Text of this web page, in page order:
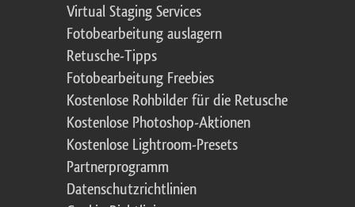
Virtual Staging Services
Fotobearbeitung auslagern
Retusche-Tipps
Fotobearbeitung Freebies
Kostenlose Rohbilder für die Retusche
Kostenlose Photoshop-Aktionen
Kostenlose Lightroom-Presets
Partnerprogramm
Datenschutzrichtlinien